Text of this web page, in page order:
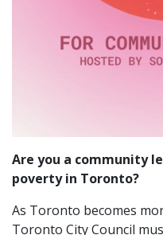
Are you a community
poverty in Toronto?
As Toronto becomes
Toronto City Council